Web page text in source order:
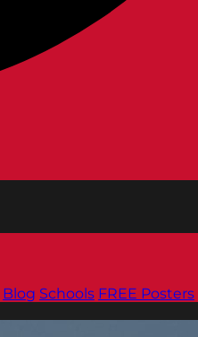
Blog Schools FREE Posters